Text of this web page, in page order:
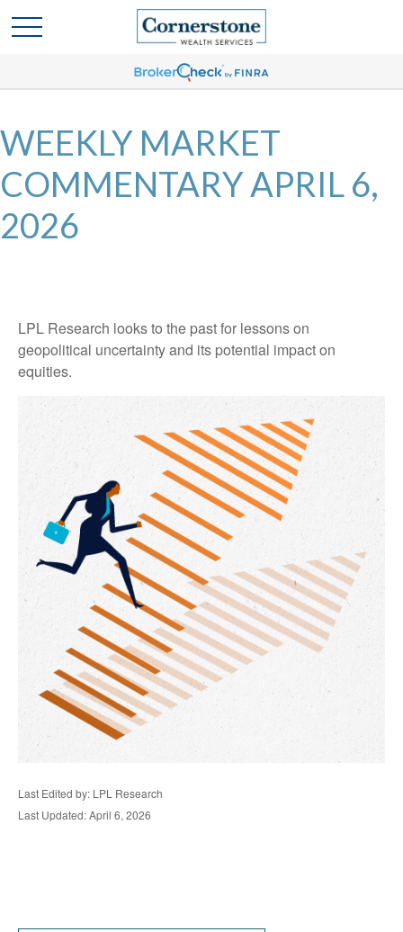
WEEKLY MARKET
COMMENTARY APRIL 6,
2026
LPL Research looks to the past for lessons on
geopolitical uncertainty and its potential impact on
equities.
Last Edited by: LPL Research
Last Updated: April 6, 2026